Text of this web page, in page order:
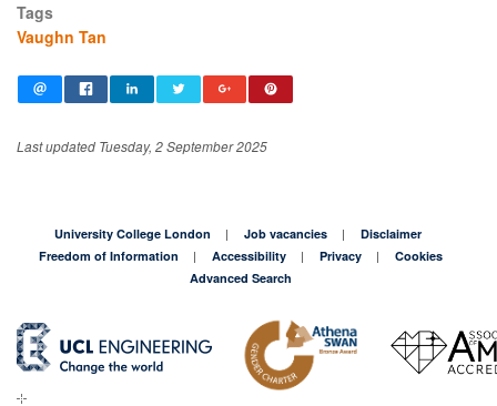
Tags
Vaughn Tan
Last updated Tuesday, 2 September 2025
University College London Job vacancies
Disclaimer
Freedom of Information
Accessibility Privacy
Cookies
Advanced Search